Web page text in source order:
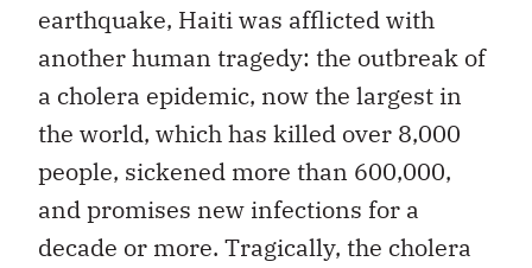
earthquake, Haiti was afflicted with
another human tragedy: the outbreak of
a cholera epidemic, now the largest in
the world, which has killed over 8,000
people, sickened more than 600,000,
and promises new infections for a
decade or more. Tragically, the cholera